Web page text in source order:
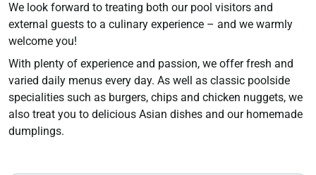
We look forward to treating both our pool visitors and
external guests to a culinary experience – and we warmly
welcome you!
With plenty of experience and passion, we offer fresh and
varied daily menus every day. As well as classic poolside
specialities such as burgers, chips and chicken nuggets, we
also treat you to delicious Asian dishes and our homemade
dumplings.